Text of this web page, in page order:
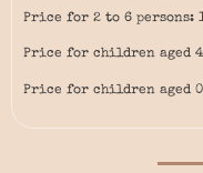
Price for 2 to 6 persons: 15
Price for children aged 4-
Price for children aged 0-